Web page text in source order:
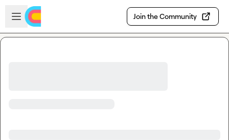
Skip to main content
Open sidebar
Join the Community